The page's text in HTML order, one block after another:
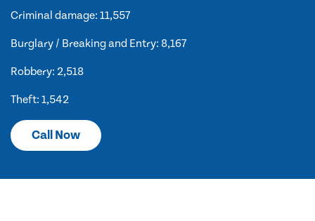
Criminal damage: 11,557
Burglary / Breaking and Entry: 8,167
Robbery: 2,518
Theft: 1,542
Call Now